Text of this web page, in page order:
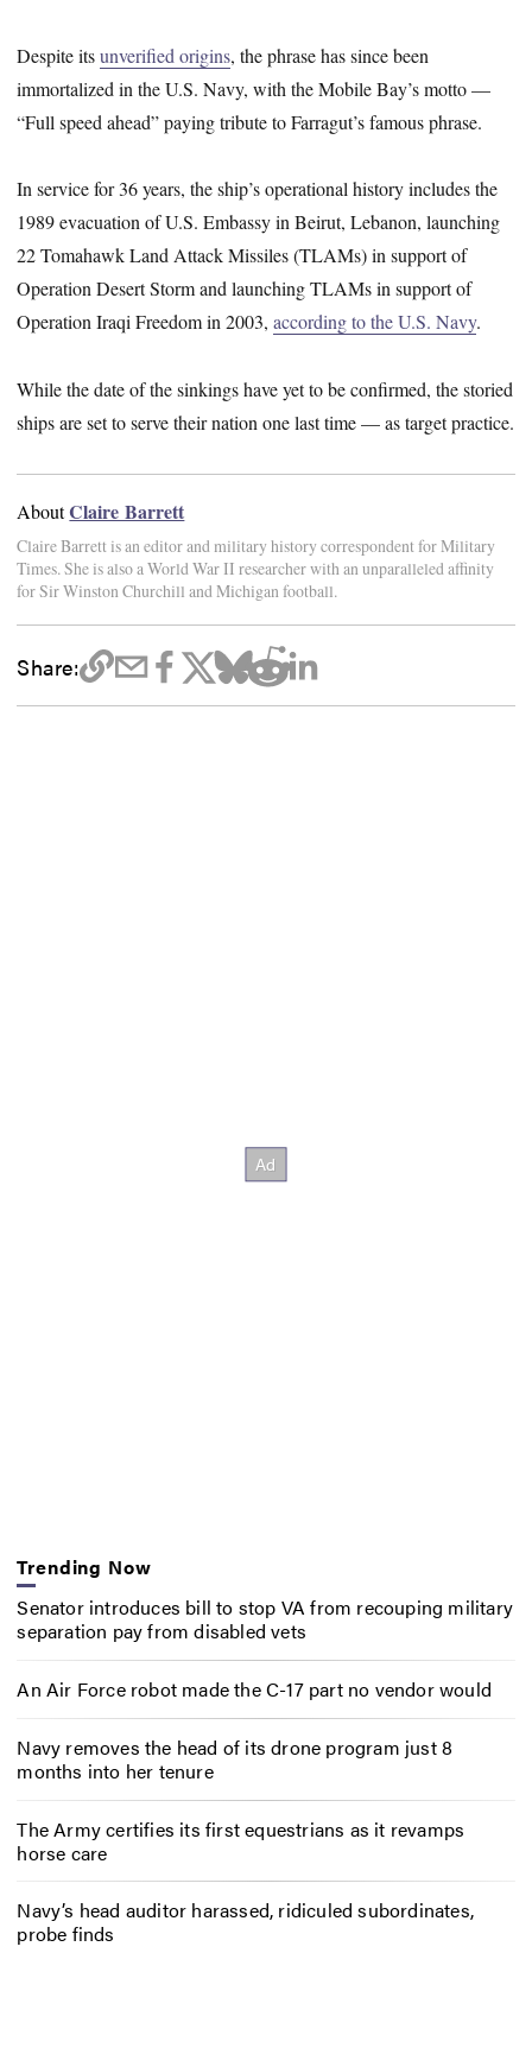
Despite itsunverified origins, the phrase has since been
immortalized in the U.S. Navy, with the Mobile Bay’s motto —
“Full speed ahead” paying tribute to Farragut’s famous phrase.
In service for 36 years, the ship’s operational history includes the
1989 evacuation of U.S. Embassy in Beirut, Lebanon, launching
22 Tomahawk Land Attack Missiles (TLAMs) in support of
Operation Desert Storm and launching TLAMs in support of
Operation Iraqi Freedom in 2003,according to the U.S. Navy.
While the date of the sinkings have yet to be confirmed, the storied
ships are set to serve their nation one last time — as target practice.
AboutClaire Barrett
Claire Barrett is an editor and military history correspondent for Military
Times. She is also a World War II researcher with an unparalleled affinity
for Sir Winston Churchill and Michigan football.
Share:
Trending Now
Senator introduces bill to stop VA from recouping military
separation pay from disabled vets
An Air Force robot made the C-17 part no vendor would
Navy removes the head of its drone program just 8
months into her tenure
The Army certifies its first equestrians as it revamps
horse care
Navy’s head auditor harassed, ridiculed subordinates,
probe finds